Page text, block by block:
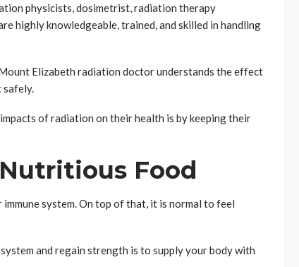
physicists, dosimetrist, radiation therapy
highly knowledgeable, trained, and skilled in handling
Elizabeth radiation doctor understands the effect
safely.
of radiation on their health is by keeping their
Food
system. On top of that, it is normal to feel
and regain strength is to supply your body with